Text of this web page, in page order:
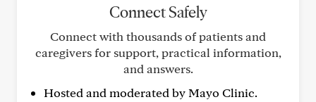
Connect Safely
Connect with thousands of patients and
caregivers for support, practical information,
and answers.
Hosted and moderated by Mayo Clinic.